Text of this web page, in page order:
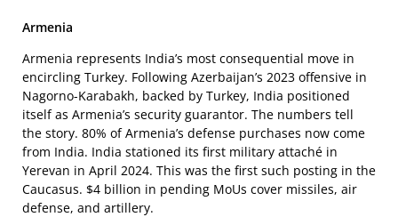
Armenia
Armenia represents India’s most consequential move in
encircling Turkey. Following Azerbaijan’s 2023 offensive in
Nagorno-Karabakh, backed by Turkey, India positioned
itself as Armenia’s security guarantor. The numbers tell
the story. 80% of Armenia’s defense purchases now come
from India. India stationed its first military attaché in
Yerevan in April 2024. This was the first such posting in the
Caucasus. $4 billion in pending MoUs cover missiles, air
defense, and artillery.